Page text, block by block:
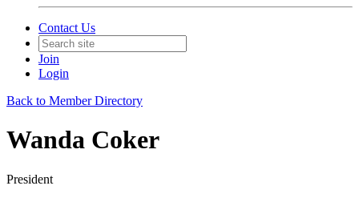
Contact Us
Join
Login
Back to Member Directory
Wanda Coker
President